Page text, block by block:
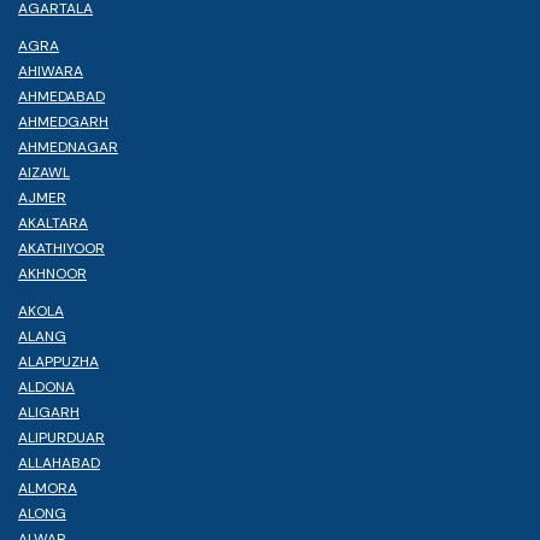
AGARTALA
AGRA
AHIWARA
AHMEDABAD
AHMEDGARH
AHMEDNAGAR
AIZAWL
AJMER
AKALTARA
AKATHIYOOR
AKHNOOR
AKOLA
ALANG
ALAPPUZHA
ALDONA
ALIGARH
ALIPURDUAR
ALLAHABAD
ALMORA
ALONG